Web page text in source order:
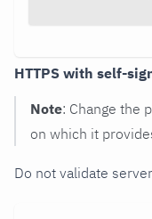
HTTPS with self-
Note: Change the
on which it
Do not validate